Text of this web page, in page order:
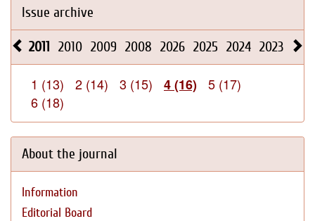
Issue archive
2011 2010 2009 2008 2026 2025 2024 2023 2022
1 (13) 2 (14) 3 (15) 4 (16)
5 (17)
6 (18)
About the journal
Information
Editorial Board